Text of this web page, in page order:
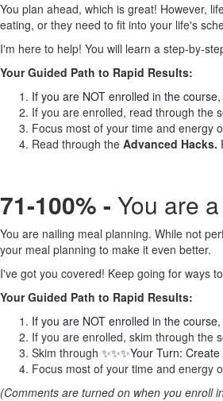
You plan ahead, which is great! However,
eating, or they need to fit into your life's
I'm here to help! You will learn a step-by-
Your Guided Path to Rapid Results:
If you are NOT enrolled in the course,
If you are enrolled, read through the
Focus most of your time and energy
Read through the Advanced Hacks.
71-100% - You are a
You are nailing meal planning. While not
your meal planning to make it even better.
I've got you covered! Keep going for ways
Your Guided Path to Rapid Results:
If you are NOT enrolled in the course,
If you are enrolled, skim through the
Skim through ✨✨✨Your Turn:
Focus most of your time and energy
(Comments are turned on when you enroll